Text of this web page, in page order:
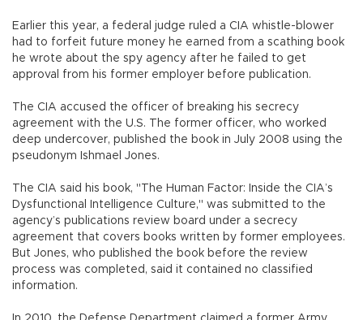
Earlier this year, a federal judge ruled a CIA whistle-blower
had to forfeit future money he earned from a scathing book
he wrote about the spy agency after he failed to get
approval from his former employer before publication.
The CIA accused the officer of breaking his secrecy
agreement with the U.S. The former officer, who worked
deep undercover, published the book in July 2008 using the
pseudonym Ishmael Jones.
The CIA said his book, "The Human Factor: Inside the CIA’s
Dysfunctional Intelligence Culture," was submitted to the
agency’s publications review board under a secrecy
agreement that covers books written by former employees.
But Jones, who published the book before the review
process was completed, said it contained no classified
information.